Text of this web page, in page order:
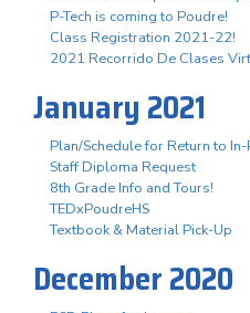
P-Tech is coming to Poudre!
Class Registration 2021-22!
2021 Recorrido De Clases
January 2021
Plan/Schedule for Return to
Staff Diploma Request
8th Grade Info and Tours!
TEDxPoudreHS
Textbook & Material Pick-Up
December 2020